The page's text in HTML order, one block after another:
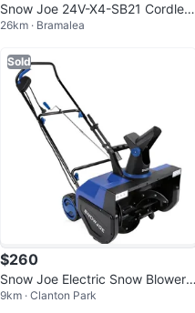
Snow Joe 24V-X4-SB21 Cordles
s Snow Blower
26km · Bramalea
Sold
$260
Snow Joe Electric Snow Blower,
22-Inch, 15-Amp
9km · Clanton Park